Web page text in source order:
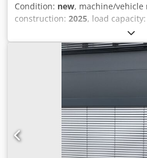
Condition: new, machine/vehicle
construction: 2025, load capacity:
600 mm
type:simplex, construction
24 V, fork length:1,150
, 5180321 Serial Number:
Dbopfx Aivsa Battery Details: 24V